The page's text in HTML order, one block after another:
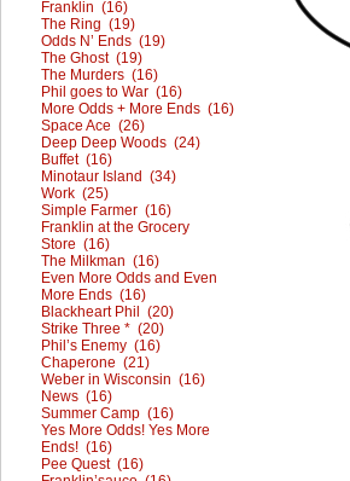
Franklin (16)
The Ring (19)
Odds N’ Ends (19)
The Ghost (19)
The Murders (16)
Phil goes to War (16)
More Odds + More Ends (16)
Space Ace (26)
Deep Deep Woods (24)
Buffet (16)
Minotaur Island (34)
Work (25)
Simple Farmer (16)
Franklin at the Grocery
Store (16)
The Milkman (16)
Even More Odds and Even
More Ends (16)
Blackheart Phil (20)
Strike Three * (20)
Phil’s Enemy (16)
Chaperone (21)
Weber in Wisconsin (16)
News (16)
Summer Camp (16)
Yes More Odds! Yes More
Ends! (16)
Pee Quest (16)